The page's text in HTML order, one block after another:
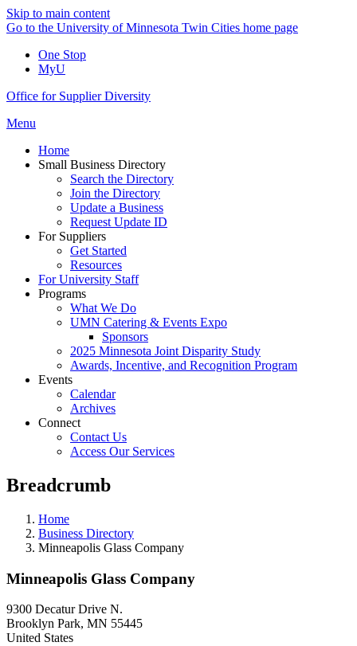
Skip to main content
Go to the University of Minnesota Twin Cities home page
One Stop
MyU
Office for Supplier Diversity
Menu
Home
Small Business Directory
Search the Directory
Join the Directory
Update a Business
Request Update ID
For Suppliers
Get Started
Resources
For University Staff
Programs
What We Do
UMN Catering & Events Expo
Sponsors
2025 Minnesota Joint Disparity Study
Awards, Incentive, and Recognition Program
Events
Calendar
Archives
Connect
Contact Us
Access Our Services
Breadcrumb
Home
Business Directory
Minneapolis Glass Company
Minneapolis Glass Company
9300 Decatur Drive N.
Brooklyn Park, MN 55445
United States